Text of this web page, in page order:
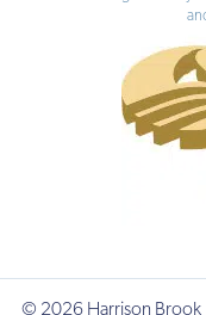
© 2026 Harrison Brook